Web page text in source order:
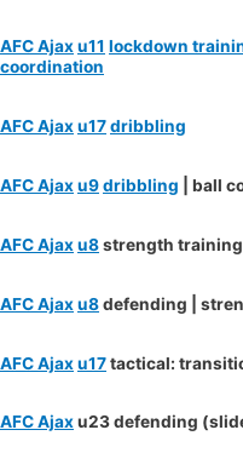
AFC Ajaxu11 lockdown
coordination
AFC Ajaxu17dribbling
AFC Ajaxu9dribbling | ball
AFC Ajaxu8strength training
AFC Ajaxu8defending |
AFC Ajaxu17tactical:
AFC Ajaxu23 defending